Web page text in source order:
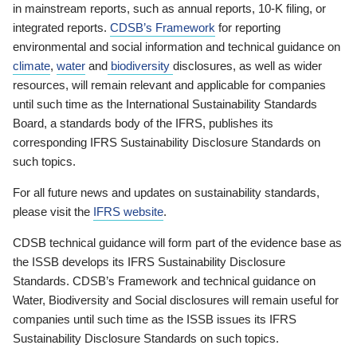
in mainstream reports, such as annual reports, 10-K filing, or
integrated reports. CDSB’s Framework for reporting
environmental and social information and technical guidance on
climate, water and biodiversity disclosures, as well as wider
resources, will remain relevant and applicable for companies
until such time as the International Sustainability Standards
Board, a standards body of the IFRS, publishes its
corresponding IFRS Sustainability Disclosure Standards on
such topics.
For all future news and updates on sustainability standards,
please visit the IFRS website.
CDSB technical guidance will form part of the evidence base as
the ISSB develops its IFRS Sustainability Disclosure
Standards. CDSB’s Framework and technical guidance on
Water, Biodiversity and Social disclosures will remain useful for
companies until such time as the ISSB issues its IFRS
Sustainability Disclosure Standards on such topics.